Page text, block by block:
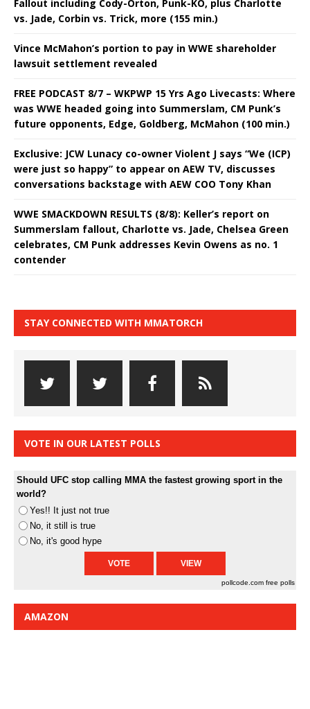
Fallout including Cody-Orton, Punk-KO, plus Charlotte
vs. Jade, Corbin vs. Trick, more (155 min.)
Vince McMahon’s portion to pay in WWE shareholder
lawsuit settlement revealed
FREE PODCAST 8/7 – WKPWP 15 Yrs Ago Livecasts: Where
was WWE headed going into Summerslam, CM Punk’s
future opponents, Edge, Goldberg, McMahon (100 min.)
Exclusive: JCW Lunacy co-owner Violent J says “We (ICP)
were just so happy” to appear on AEW TV, discusses
conversations backstage with AEW COO Tony Khan
WWE SMACKDOWN RESULTS (8/8): Keller’s report on
Summerslam fallout, Charlotte vs. Jade, Chelsea Green
celebrates, CM Punk addresses Kevin Owens as no. 1
contender
STAY CONNECTED WITH MMATORCH
VOTE IN OUR LATEST POLLS
Should UFC stop calling MMA the fastest growing sport in the
world?
Yes!! It just not true
No, it still is true
No, it's good hype
pollcode.com free polls
AMAZON